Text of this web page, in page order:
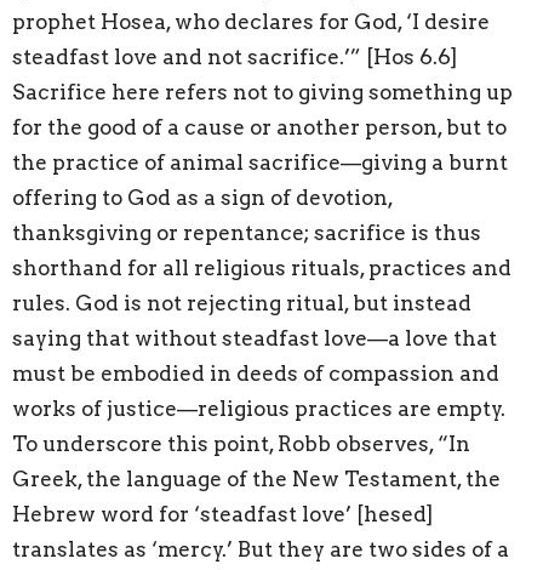
prophet Hosea, who declares for God, ‘I desire
steadfast love and not sacrifice.’” [Hos 6.6]
Sacrifice here refers not to giving something up
for the good of a cause or another person, but to
the practice of animal sacrifice—giving a burnt
offering to God as a sign of devotion,
thanksgiving or repentance; sacrifice is thus
shorthand for all religious rituals, practices and
rules. God is not rejecting ritual, but instead
saying that without steadfast love—a love that
must be embodied in deeds of compassion and
works of justice—religious practices are empty.
To underscore this point, Robb observes, “In
Greek, the language of the New Testament, the
Hebrew word for ‘steadfast love’ [hesed]
translates as ‘mercy.’ But they are two sides of a